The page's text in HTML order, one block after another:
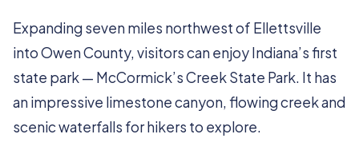
Expanding seven miles northwest of Ellettsville
into Owen County, visitors can enjoy Indiana’s first
state park — McCormick’s Creek State Park. It has
an impressive limestone canyon, flowing creek and
scenic waterfalls for hikers to explore.